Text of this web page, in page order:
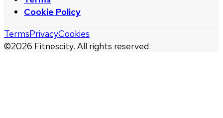
Cookie Policy
©2026 Fitnescity. All rights reserved.
TermsPrivacyCookies